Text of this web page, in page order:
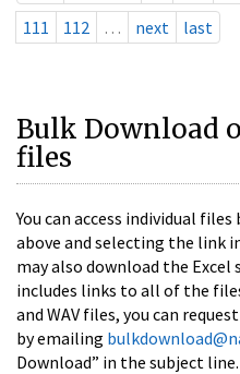
111
112 … next last
Bulk Download
files
You can access individual
above and selecting the link
may also download the Excel
includes links to all of the
and WAV files, you can
by emailing
Download” in the subject line.